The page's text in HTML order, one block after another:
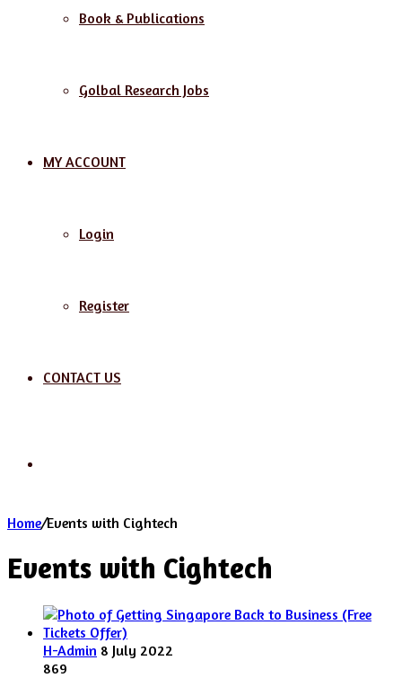
Book & Publications
Golbal Research Jobs
MY ACCOUNT
Login
Register
CONTACT US
Home/Events with Cightech
Events with Cightech
H-Admin 8 July 2022
869